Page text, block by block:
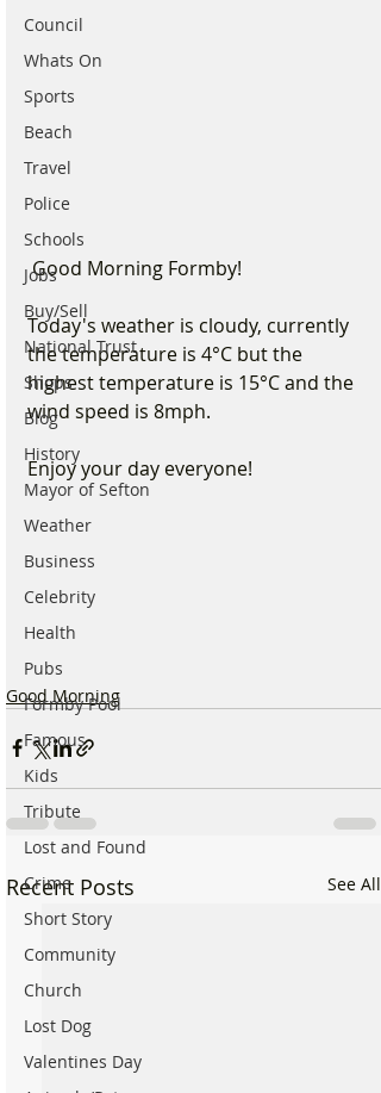
Council
Whats On
Sports
Beach
Travel
Police
Schools
Jobs
Buy/Sell
National Trust
Shops
Blog
History
Mayor of Sefton
Weather
Business
Celebrity
Health
Pubs
Formby Pool
Famous
Kids
Tribute
Lost and Found
Crime
Short Story
Community
Church
Lost Dog
Valentines Day
Good Morning Formby!
Today's weather is cloudy, currently
the temperature is 4°C but the
highest temperature is 15°C and the
wind speed is 8mph.
Enjoy your day everyone!
Good Morning
Recent Posts See All